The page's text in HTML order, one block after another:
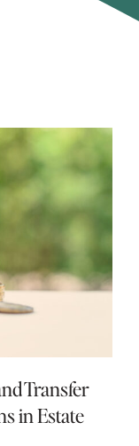
Transfer
in Estate